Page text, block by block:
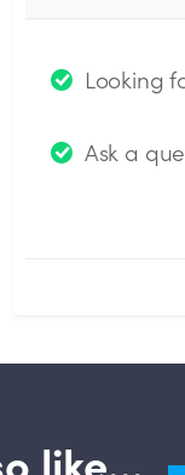
Looking
Ask a
like...